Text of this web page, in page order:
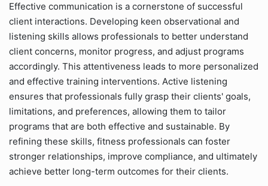
Effective communication is a cornerstone of successful
client interactions. Developing keen observational and
listening skills allows professionals to better understand
client concerns, monitor progress, and adjust programs
accordingly. This attentiveness leads to more personalized
and effective training interventions. Active listening
ensures that professionals fully grasp their clients' goals,
limitations, and preferences, allowing them to tailor
programs that are both effective and sustainable. By
refining these skills, fitness professionals can foster
stronger relationships, improve compliance, and ultimately
achieve better long-term outcomes for their clients.